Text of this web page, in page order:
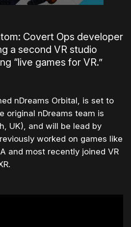
Covert Ops developer
a second VR studio
“live games for VR.”
nDreams Orbital, is set to
original nDreams team is
UK), and will be lead by
worked on games like
and most recently joined VR